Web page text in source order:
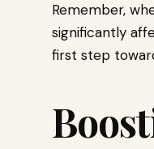
Remember,
significantly
first step